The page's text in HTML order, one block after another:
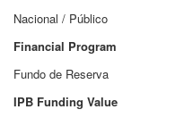
Nacional / Público
Financial Program
Fundo de Reserva
IPB Funding Value